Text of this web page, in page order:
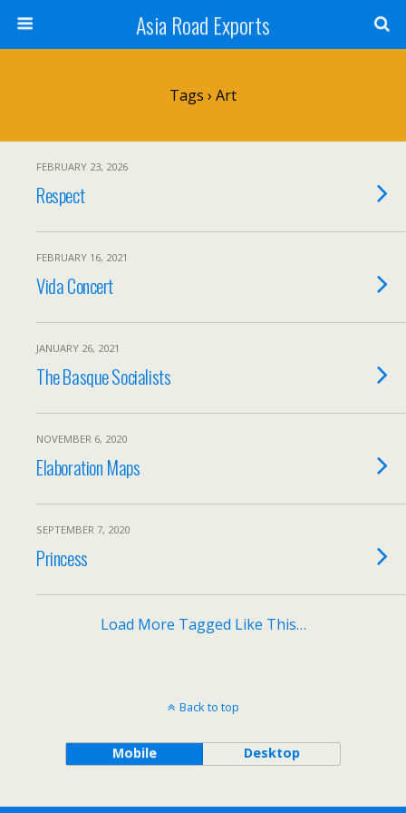
Asia Road Exports
Tags › Art
FEBRUARY 23, 2026
Respect
FEBRUARY 16, 2021
Vida Concert
JANUARY 26, 2021
The Basque Socialists
NOVEMBER 6, 2020
Elaboration Maps
SEPTEMBER 7, 2020
Princess
Load More Tagged Like This…
Back to top
Mobile Desktop